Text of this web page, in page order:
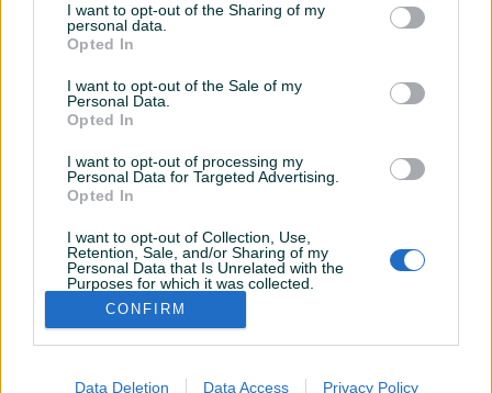
I want to opt-out of the Sharing of my
personal data.
Opted In
I want to opt-out of the Sale of my
Personal Data.
Opted In
I want to opt-out of processing my
Personal Data for Targeted Advertising.
Opted In
I want to opt-out of Collection, Use,
Retention, Sale, and/or Sharing of my
Personal Data that Is Unrelated with the
Purposes for which it was collected.
Opted Out
CONFIRM
Data Deletion Data Access Privacy Policy
Korisnik nema završenih oglasa